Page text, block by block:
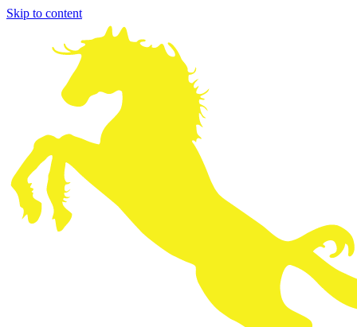
Skip to content